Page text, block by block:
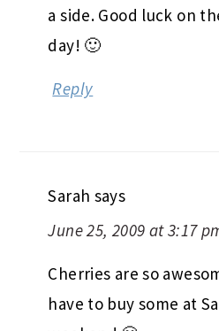
a side. Good luck on
day! 🙂
Reply
Sarah says
June 25, 2009 at 3:17
Cherries are so
have to buy some at